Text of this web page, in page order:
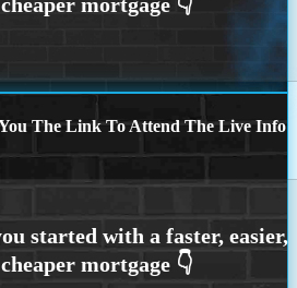
The Link To Attend The Live Info